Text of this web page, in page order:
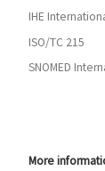
IHE
ISO/TC 215
SNOMED
More